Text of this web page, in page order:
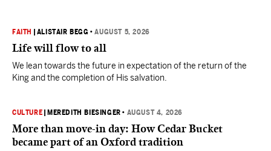
FAITH ALISTAIR BEGG •AUGUST 5, 2026
Life will flow to all
We lean towards the future in expectation of the return of the
King and the completion of His salvation.
CULTURE MEREDITH BIESINGER • AUGUST 4, 2026
More than move-in day: How Cedar Bucket
became part of an Oxford tradition